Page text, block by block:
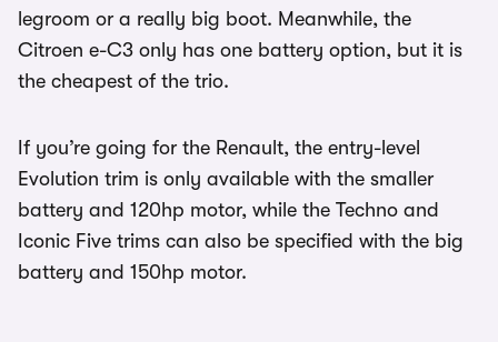
legroom or a really big boot. Meanwhile, the
Citroen e-C3 only has one battery option, but it is
the cheapest of the trio.
If you’re going for the Renault, the entry-level
Evolution trim is only available with the smaller
battery and 120hp motor, while the Techno and
Iconic Five trims can also be specified with the big
battery and 150hp motor.